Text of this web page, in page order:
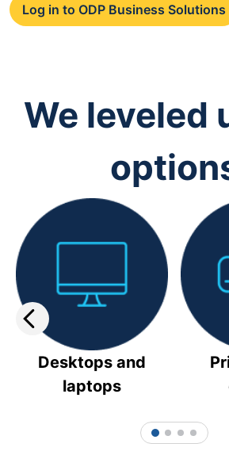
Log in to ODP Business Solutions
We leveled
Desktops and
laptops
1 2 3 4